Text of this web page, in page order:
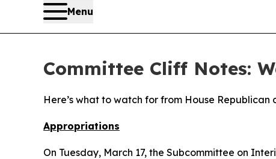
Menu
Committee Cliff Notes:
Here’s what to watch for from House
Appropriations
On Tuesday, March 17, the Subcommittee on